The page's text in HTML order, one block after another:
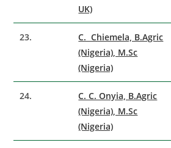
UK)
23.
C. Chiemela, B.Agric
(Nigeria), M.Sc
(Nigeria)
24.
C. C. Onyia, B.Agric
(Nigeria), M.Sc
(Nigeria)